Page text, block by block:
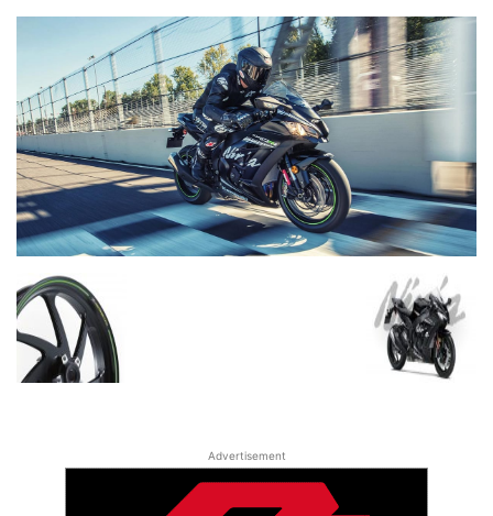
Advertisement